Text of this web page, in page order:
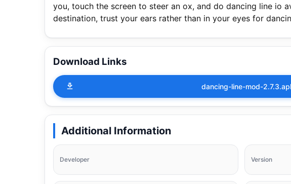
you, touch the screen to steer an ox, and do dancing line io
destination, trust your ears rather than in your eyes for
Download Links
dancing-line-mod-
Additional Information
Developer Version